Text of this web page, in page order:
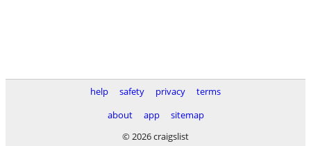
help safety privacy
terms
about
app
sitemap
© 2026 craigslist